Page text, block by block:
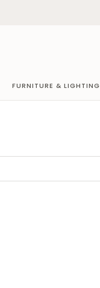
FURNITURE & LIGHTING